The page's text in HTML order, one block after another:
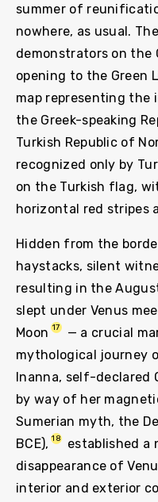
summer of
nowhere, as usual.
demonstrators on the
opening to the Green
map representing the
the Greek-speaking
Turkish Republic of
recognized only by
on the Turkish flag,
horizontal red stripes
Hidden from the
haystacks, silent
resulting in the
slept under Venus
Moon 17
— a crucial
mythological journey
Inanna, self-declared
by way of her
Sumerian myth, the
BCE), 18
established a
disappearance of
interior and exterior